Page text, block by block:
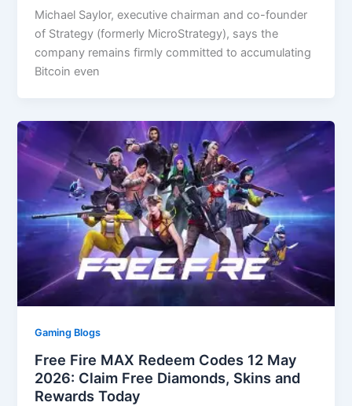
Michael Saylor, executive chairman and co-founder
of Strategy (formerly MicroStrategy), says the
company remains firmly committed to accumulating
Bitcoin even
Gaming Blogs
Free Fire MAX Redeem Codes 12 May
2026: Claim Free Diamonds, Skins and
Rewards Today